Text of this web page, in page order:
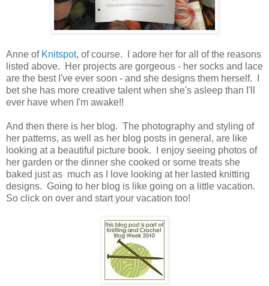
Anne of Knitspot, of course. I adore her for all of the reasons
listed above. Her projects are gorgeous - her socks and lace
are the best I've ever soon - and she designs them herself. I
bet she has more creative talent when she's asleep than I'll
ever have when I'm awake!!
And then there is her blog. The photography and styling of
her patterns, as well as her blog posts in general, are like
looking at a beautiful picture book. I enjoy seeing photos of
her garden or the dinner she cooked or some treats she
baked just as much as I love looking at her lasted knitting
designs. Going to her blog is like going on a little vacation.
So click on over and start your vacation too!